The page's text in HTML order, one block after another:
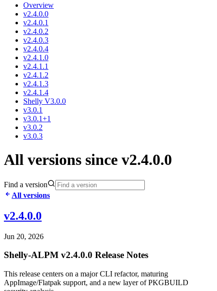
Overview
v2.4.0.0
v2.4.0.1
v2.4.0.2
v2.4.0.3
v2.4.0.4
v2.4.1.0
v2.4.1.1
v2.4.1.2
v2.4.1.3
v2.4.1.4
Shelly V3.0.0
v3.0.1
v3.0.1+1
v3.0.2
v3.0.3
All versions since v2.4.0.0
Find a version
All versions
v2.4.0.0
Jun 20, 2026
Shelly-ALPM v2.4.0.0 Release Notes
This release centers on a major CLI refactor, maturing
AppImage/Flatpak support, and a new layer of PKGBUILD